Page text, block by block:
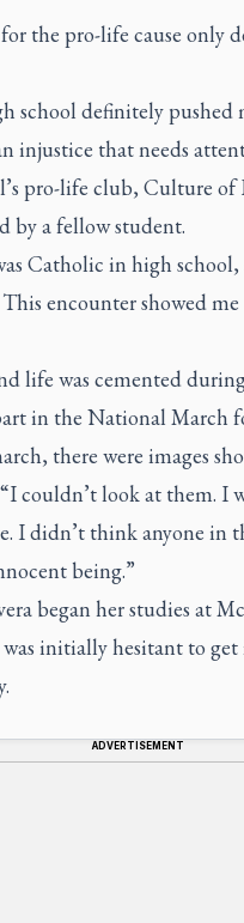
the pro-life cause only
school definitely pushed
injustice that needs
pro-life club, Culture of
by a fellow student.
Catholic in high
encounter showed
life was cemented
in the National March
there were images
couldn’t look at them. I
I didn’t think anyone
being.”
began her studies at
was initially hesitant to
ADVERTISEMENT